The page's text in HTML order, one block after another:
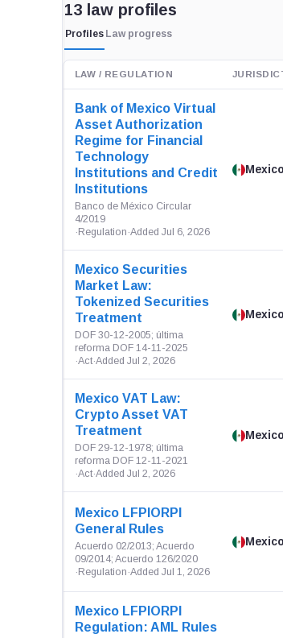
13 law profiles
Profiles Law progress
LAW / REGULATION
Bank of Mexico Virtual
Asset Authorization
Regime for Financial
Technology
Institutions and Credit
Institutions
Banco de México Circular
4/2019
· Regulation ·Added Jul 6, 2026
Mexico
Mexico Securities
Market Law:
Tokenized Securities
Treatment
DOF 30-12-2005; última
reforma DOF 14-11-2025
·Act·Added Jul 2, 2026
Mexico
Mexico VAT Law:
Crypto Asset VAT
Treatment
DOF 29-12-1978; última
reforma DOF 12-11-2021
·Act·Added Jul 2, 2026
Mexico
Mexico LFPIORPI
General Rules
Acuerdo 02/2013; Acuerdo
09/2014; Acuerdo 126/2020
· Regulation ·Added Jul 1, 2026
Mexico
Mexico LFPIORPI
Regulation: AML Rules